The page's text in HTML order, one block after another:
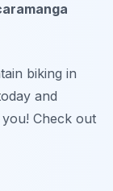
biking in
and
Check out